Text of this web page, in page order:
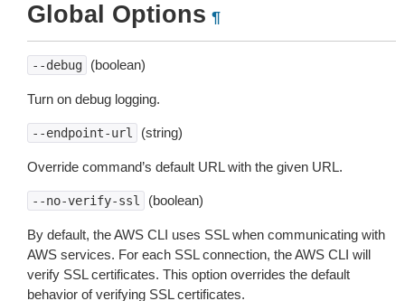
Global Options ¶
--debug (boolean)
Turn on debug logging.
--endpoint-url (string)
Override command’s default URL with the given URL.
--no-verify-ssl (boolean)
By default, the AWS CLI uses SSL when communicating with
AWS services. For each SSL connection, the AWS CLI will
verify SSL certificates. This option overrides the default
behavior of verifying SSL certificates.